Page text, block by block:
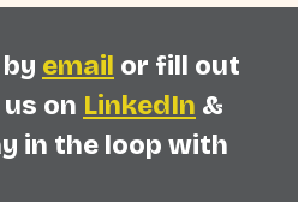
email or fill out
on LinkedIn &
in the loop with